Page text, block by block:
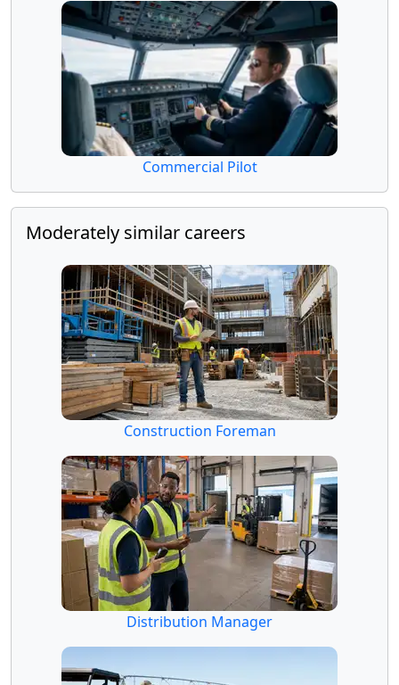
Commercial Pilot
Moderately similar careers
Construction Foreman
Distribution Manager